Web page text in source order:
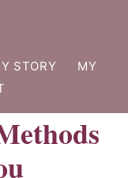
STORY
MY